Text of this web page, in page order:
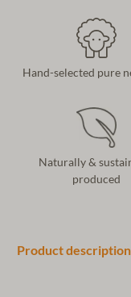
Hand-selected pure
Naturally &
produced
Product description